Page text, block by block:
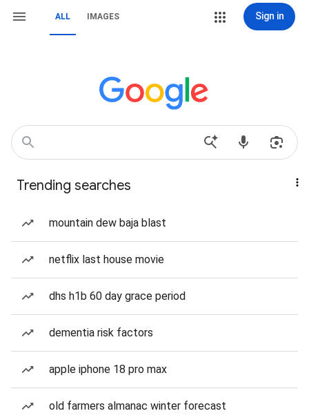
ALL IMAGES Sign in
Trending searches
mountain dew baja blast
netflix last house movie
dhs h1b 60 day grace period
dementia risk factors
apple iphone 18 pro max
old farmers almanac winter forecast